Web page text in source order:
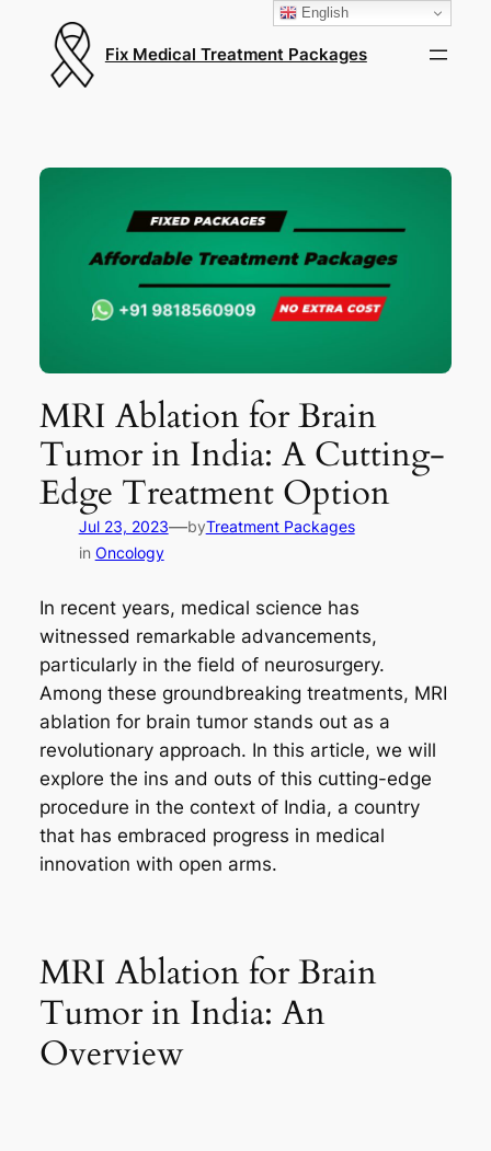
Fix Medical Treatment Packages
MRI Ablation for Brain
Tumor in India: A Cutting-
Edge Treatment Option
Jul 23, 2023—byTreatment Packages
in Oncology
In recent years, medical science has
witnessed remarkable advancements,
particularly in the field of neurosurgery.
Among these groundbreaking treatments, MRI
ablation for brain tumor stands out as a
revolutionary approach. In this article, we will
explore the ins and outs of this cutting-edge
procedure in the context of India, a country
that has embraced progress in medical
innovation with open arms.
MRI Ablation for Brain
Tumor in India: An
Overview
English